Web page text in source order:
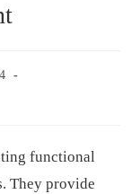
functional
They provide